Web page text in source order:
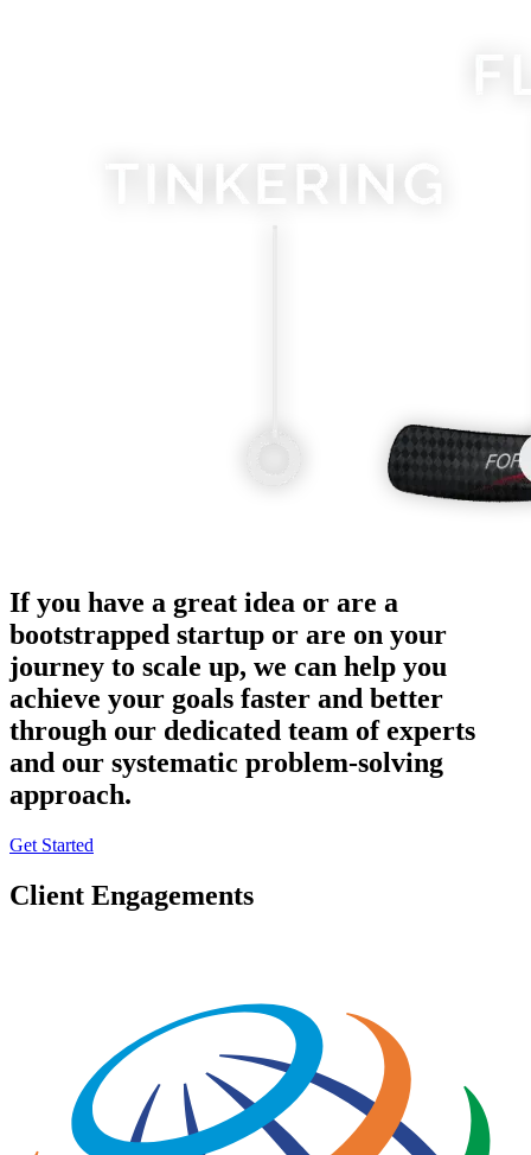
If you have a great idea or are a
bootstrapped startup or are on your
journey to scale up, we can help you
achieve your goals faster and better
through our dedicated team of experts
and our systematic problem-solving
approach.
Get Started
Client Engagements